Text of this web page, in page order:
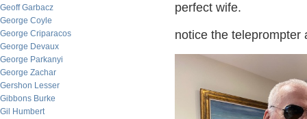
Geoff Garbacz
George Coyle
George Criparacos
George Devaux
George Parkanyi
George Zachar
Gershon Lesser
Gibbons Burke
Gil Humbert
perfect wife.
notice the teleprompter